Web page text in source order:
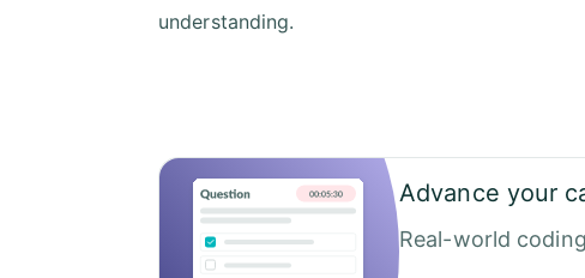
understanding.
Advance your
Real-world